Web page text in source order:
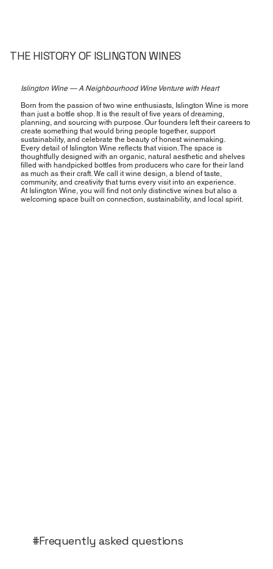
THE HISTORY OF ISLINGTON WINES
Islington Wine — A Neighbourhood Wine Venture with Heart
Born from the passion of two wine enthusiasts, Islington Wine is more
than just a bottle shop. It is the result of five years of dreaming,
planning, and sourcing with purpose. Our founders left their careers to
create something that would bring people together, support
sustainability, and celebrate the beauty of honest winemaking.
Every detail of Islington Wine reflects that vision. The space is
thoughtfully designed with an organic, natural aesthetic and shelves
filled with handpicked bottles from producers who care for their land
as much as their craft. We call it wine design, a blend of taste,
community, and creativity that turns every visit into an experience.
At Islington Wine, you will find not only distinctive wines but also a
welcoming space built on connection, sustainability, and local spirit.
#Frequently asked questions